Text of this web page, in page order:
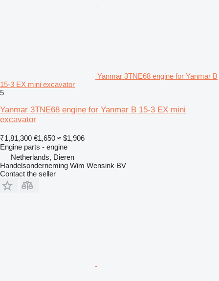
Yanmar 3TNE68 engine for Yanmar B
15-3 EX mini excavator
5
Yanmar 3TNE68 engine for Yanmar B 15-3 EX mini
excavator
₹1,81,300 €1,650 ≈ $1,906
Engine parts - engine
Netherlands, Dieren
Handelsonderneming Wim Wensink BV
Contact the seller